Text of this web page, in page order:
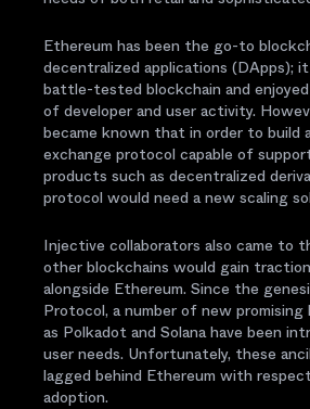
Ethereum has been the go-to
decentralized applications (DApps);
battle-tested blockchain and
of developer and user activity.
became known that in order to build
exchange protocol capable of
products such as decentralized
protocol would need a new scaling
Injective collaborators also came to
other blockchains would gain
alongside Ethereum. Since the
Protocol, a number of new promising
as Polkadot and Solana have been
user needs. Unfortunately, these
lagged behind Ethereum with
adoption.